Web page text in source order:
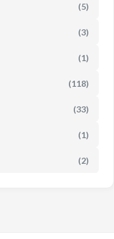
(5)
(3)
(1)
(118)
(33)
(1)
(2)